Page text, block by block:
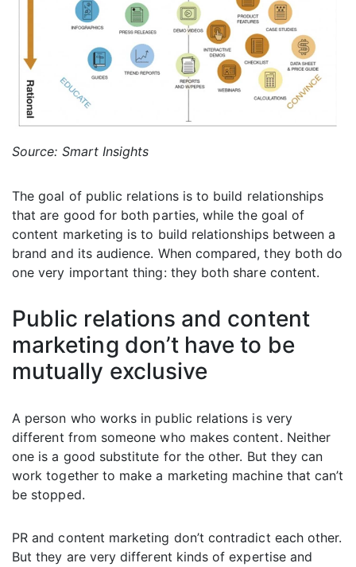
Source: Smart Insights
The goal of public relations is to build relationships
that are good for both parties, while the goal of
content marketing is to build relationships between a
brand and its audience. When compared, they both do
one very important thing: they both share content.
Public relations and content
marketing don’t have to be
mutually exclusive
A person who works in public relations is very
different from someone who makes content. Neither
one is a good substitute for the other. But they can
work together to make a marketing machine that can’t
be stopped.
PR and content marketing don’t contradict each other.
But they are very different kinds of expertise and